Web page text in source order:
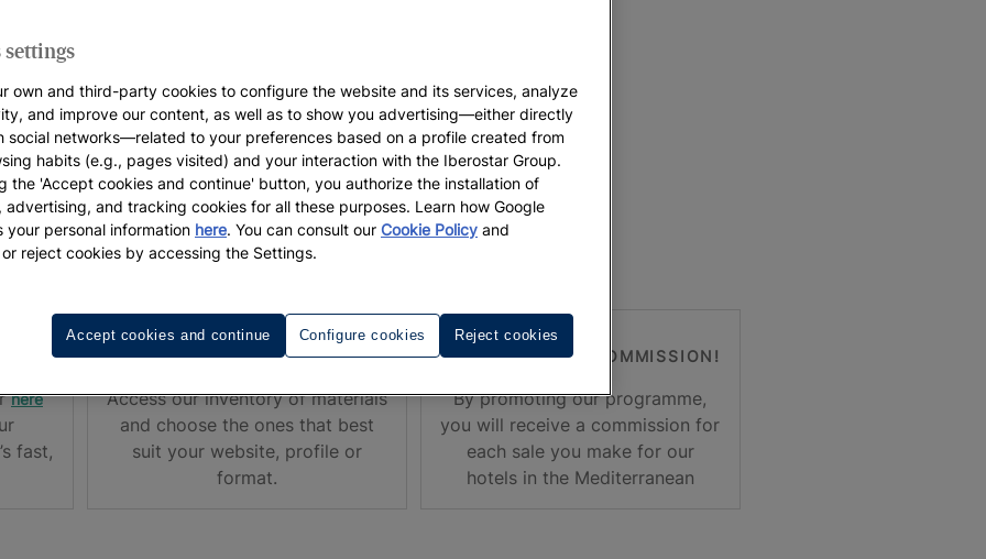
Affiliates
an Iberostar member!
here
fast,
IBEROSTAR PROMOTIONS
Access our inventory of materials
and choose the ones that best
suit your website, profile or
format.
START EARNING COMMISSION!
By promoting our programme,
you will receive a commission for
each sale you make for our
hotels in the Mediterranean
settings
own and third-party cookies to configure the website and its services, analyze
and improve our content, as well as to show you advertising—either directly
social networks—related to your preferences based on a profile created from
habits (e.g., pages visited) and your interaction with the Iberostar Group.
the 'Accept cookies and continue' button, you authorize the installation of
advertising, and tracking cookies for all these purposes. Learn how Google
your personal information here. You can consult our Cookie Policy and
reject cookies by accessing the Settings.
Configure cookies Reject cookies
Accept cookies and continue